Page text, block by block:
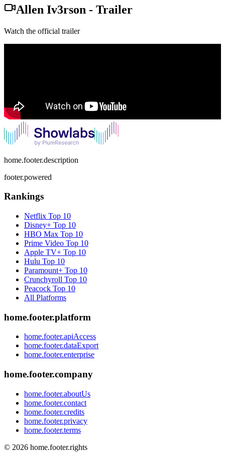
Allen Iv3rson - Trailer
Watch the official trailer
home.footer.description
footer.powered
Rankings
Netflix Top 10
Disney+ Top 10
HBO Max Top 10
Prime Video Top 10
Apple TV+ Top 10
Hulu Top 10
Paramount+ Top 10
Crunchyroll Top 10
Peacock Top 10
All Platforms
home.footer.platform
home.footer.apiAccess
home.footer.dataExport
home.footer.enterprise
home.footer.company
home.footer.aboutUs
home.footer.contact
home.footer.credits
home.footer.privacy
home.footer.terms
© 2026 home.footer.rights